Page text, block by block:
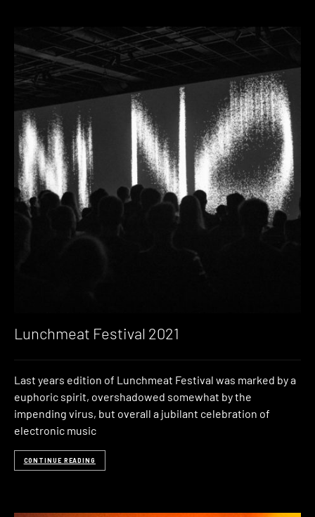
Lunchmeat Festival 2021
Last years edition of Lunchmeat Festival was marked by a
euphoric spirit, overshadowed somewhat by the
impending virus, but overall a jubilant celebration of
electronic music
CONTINUE READING